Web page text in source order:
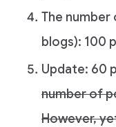
The
blogs): 100
Update: 60
number of
However,